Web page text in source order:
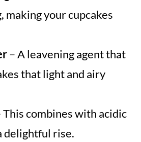
making your cupcakes
– A leavening agent that
that light and airy
This combines with acidic
delightful rise.